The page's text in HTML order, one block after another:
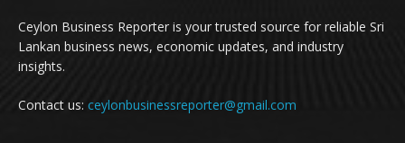
Ceylon Business Reporter is your trusted source for reliable Sri
Lankan business news, economic updates, and industry
insights.
Contact us: ceylonbusinessreporter@gmail.com